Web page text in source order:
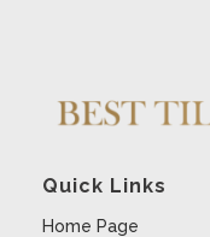
Quick Links
Home Page